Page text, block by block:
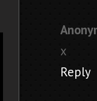
x
Reply